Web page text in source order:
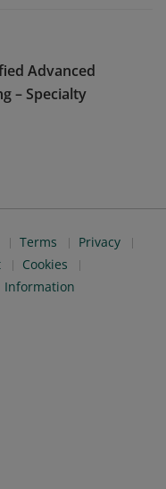
Advanced
– Specialty
Terms
Privacy
Cookies
Information